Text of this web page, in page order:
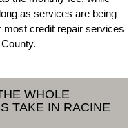
as services are being
most credit repair services
WHOLE
TAKE IN RACINE